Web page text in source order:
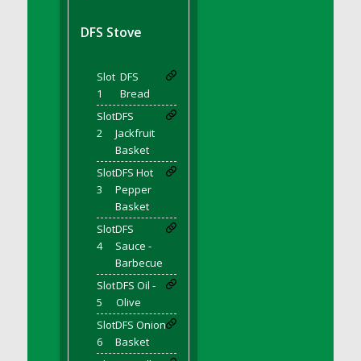
Bacon)
DFS Bacon Fried Brussel Sprouts
DFS Baked Chicken
DFS Baked Potato
DFS Baked Sweet Potato
DFS Banana Basket
DFS Banana Cream Cheese Tiered Cake
DFS Banana Natilla
DFS Bananas And Custard
DFS Barley Basket
DFS Basic Dough
DFS Basic Fried Rice
DFS Bean Basket
DFS Stove
Slot
1
DFS
Bread
Slot
2
DFS
Jackfruit
Basket
Slot
3
DFS Hot
Pepper
Basket
Slot
4
DFS
Sauce -
Barbecue
Slot
5
DFS Oil -
Olive
Slot
6
DFS Onion
Basket